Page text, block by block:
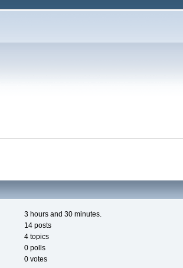
3 hours and 30 minutes.
14 posts
4 topics
0 polls
0 votes